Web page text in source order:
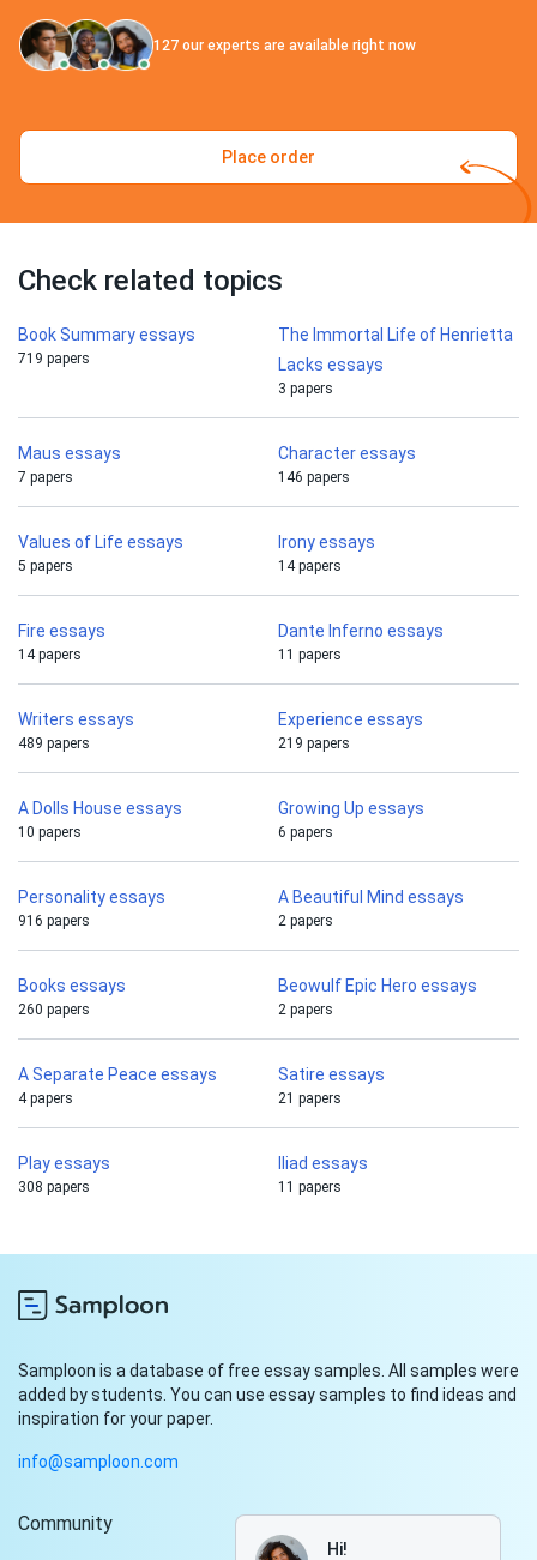
127 our experts are available right now
Place order
Check related topics
Book Summary essays
719 papers
The Immortal Life of Henrietta
Lacks essays
3 papers
Maus essays
7 papers
Character essays
146 papers
Values of Life essays
5 papers
Irony essays
14 papers
Fire essays
14 papers
Dante Inferno essays
11 papers
Writers essays
489 papers
Experience essays
219 papers
A Dolls House essays
10 papers
Growing Up essays
6 papers
Personality essays
916 papers
A Beautiful Mind essays
2 papers
Books essays
260 papers
Beowulf Epic Hero essays
2 papers
A Separate Peace essays
4 papers
Satire essays
21 papers
Play essays
308 papers
Iliad essays
11 papers
Samploon is a database of free essay samples. All samples were
added by students. You can use essay samples to find ideas and
inspiration for your paper.
info@samploon.com
Community
Hi!